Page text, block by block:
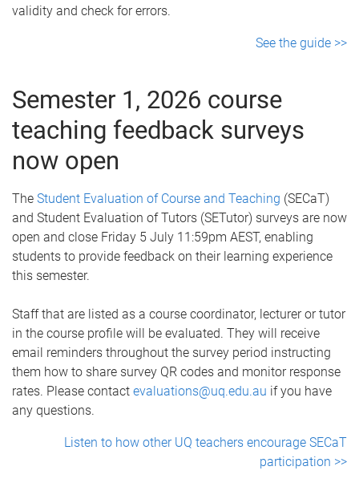
validity and check for errors.
See the guide >>
Semester 1, 2026 course
teaching feedback surveys
now open
The Student Evaluation of Course and Teaching (SECaT)
and Student Evaluation of Tutors (SETutor) surveys are now
open and close Friday 5 July 11:59pm AEST, enabling
students to provide feedback on their learning experience
this semester.
Staff that are listed as a course coordinator, lecturer or tutor
in the course profile will be evaluated. They will receive
email reminders throughout the survey period instructing
them how to share survey QR codes and monitor response
rates. Please contact evaluations@uq.edu.au if you have
any questions.
Listen to how other UQ teachers encourage SECaT
participation >>